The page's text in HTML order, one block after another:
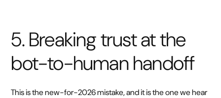
5. Breaking trust at the
bot-to-human handoff
This is the new-for-2026 mistake, and it is the one we hear